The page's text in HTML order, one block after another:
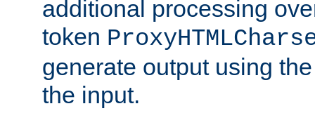
additional processing
token
generate output using
the input.